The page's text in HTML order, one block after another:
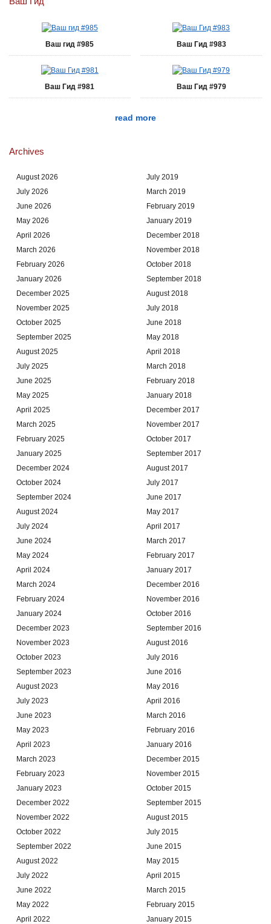
Ваш гид #985 Ваш Гид #983
Ваш Гид #981 Ваш Гид #979
read more
Archives
August 2026
July 2026
June 2026
May 2026
April 2026
March 2026
February 2026
January 2026
December 2025
November 2025
October 2025
September 2025
August 2025
July 2025
June 2025
May 2025
April 2025
March 2025
February 2025
January 2025
December 2024
October 2024
September 2024
August 2024
July 2024
June 2024
May 2024
April 2024
March 2024
February 2024
January 2024
December 2023
November 2023
October 2023
September 2023
August 2023
July 2023
June 2023
May 2023
April 2023
March 2023
February 2023
January 2023
December 2022
November 2022
October 2022
September 2022
August 2022
July 2022
June 2022
May 2022
April 2022
July 2019
March 2019
February 2019
January 2019
December 2018
November 2018
October 2018
September 2018
August 2018
July 2018
June 2018
May 2018
April 2018
March 2018
February 2018
January 2018
December 2017
November 2017
October 2017
September 2017
August 2017
July 2017
June 2017
May 2017
April 2017
March 2017
February 2017
January 2017
December 2016
November 2016
October 2016
September 2016
August 2016
July 2016
June 2016
May 2016
April 2016
March 2016
February 2016
January 2016
December 2015
November 2015
October 2015
September 2015
August 2015
July 2015
June 2015
May 2015
April 2015
March 2015
February 2015
January 2015